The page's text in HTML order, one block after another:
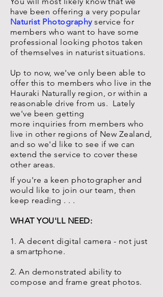
have been offering a very popular
Naturist Photographyservice for
members who want to have some
professional looking photos taken
of themselves in naturist situations.
Up to now, we've only been able to
offer this to members who live in the
Hauraki Naturally region, or within a
reasonable drive from us. Lately
we've been getting
more inquiries from members who
live in other regions of New Zealand,
and so we'd like to see if we can
extend the service to cover these
other areas.
If you're a keen photographer and
would like to join our team, then
keep reading . . .
WHAT YOU'LL NEED:
1. A decent digital camera - not just
a smartphone.
2. An demonstrated ability to
compose and frame great photos.